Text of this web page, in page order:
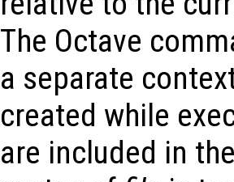
The Octave
a separate
created while
are included in